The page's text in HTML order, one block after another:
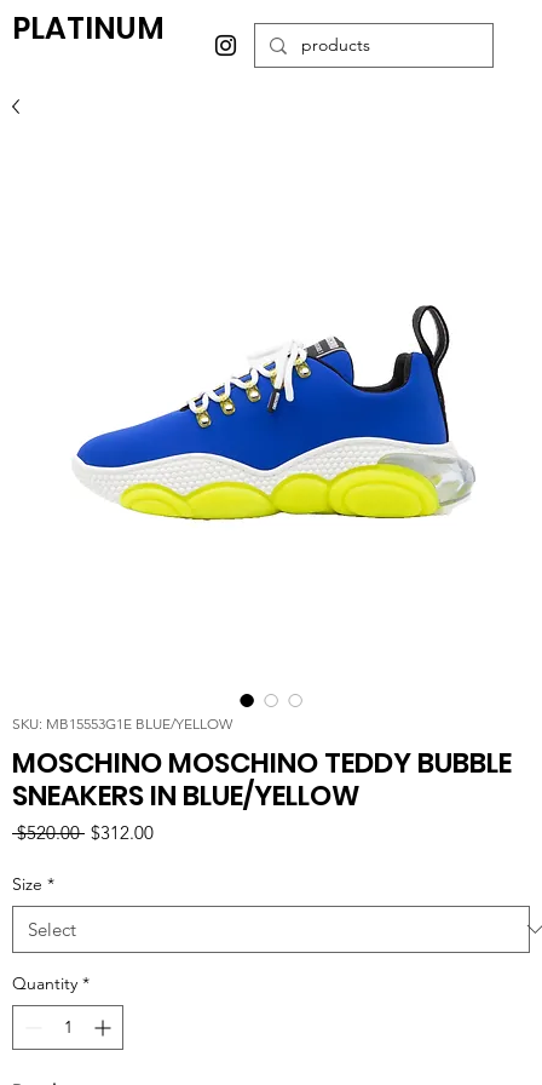
PLATINUM
SKU: MB15553G1E BLUE/YELLOW
MOSCHINO MOSCHINO TEDDY BUBBLE
SNEAKERS IN BLUE/YELLOW
$520.00 Regular
$312.00Sale
Size *
Quantity *